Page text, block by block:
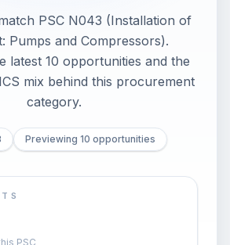
PSC N043 (Installation of
Pumps and Compressors).
latest 10 opportunities and the
mix behind this procurement
category.
Previewing 10 opportunities
PSC